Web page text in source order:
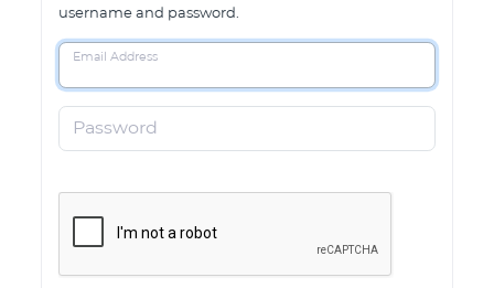
username and password.
Email Address
Password